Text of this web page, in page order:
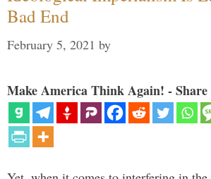
Bad End
February 5, 2021 by
Make America Think Again! - Share